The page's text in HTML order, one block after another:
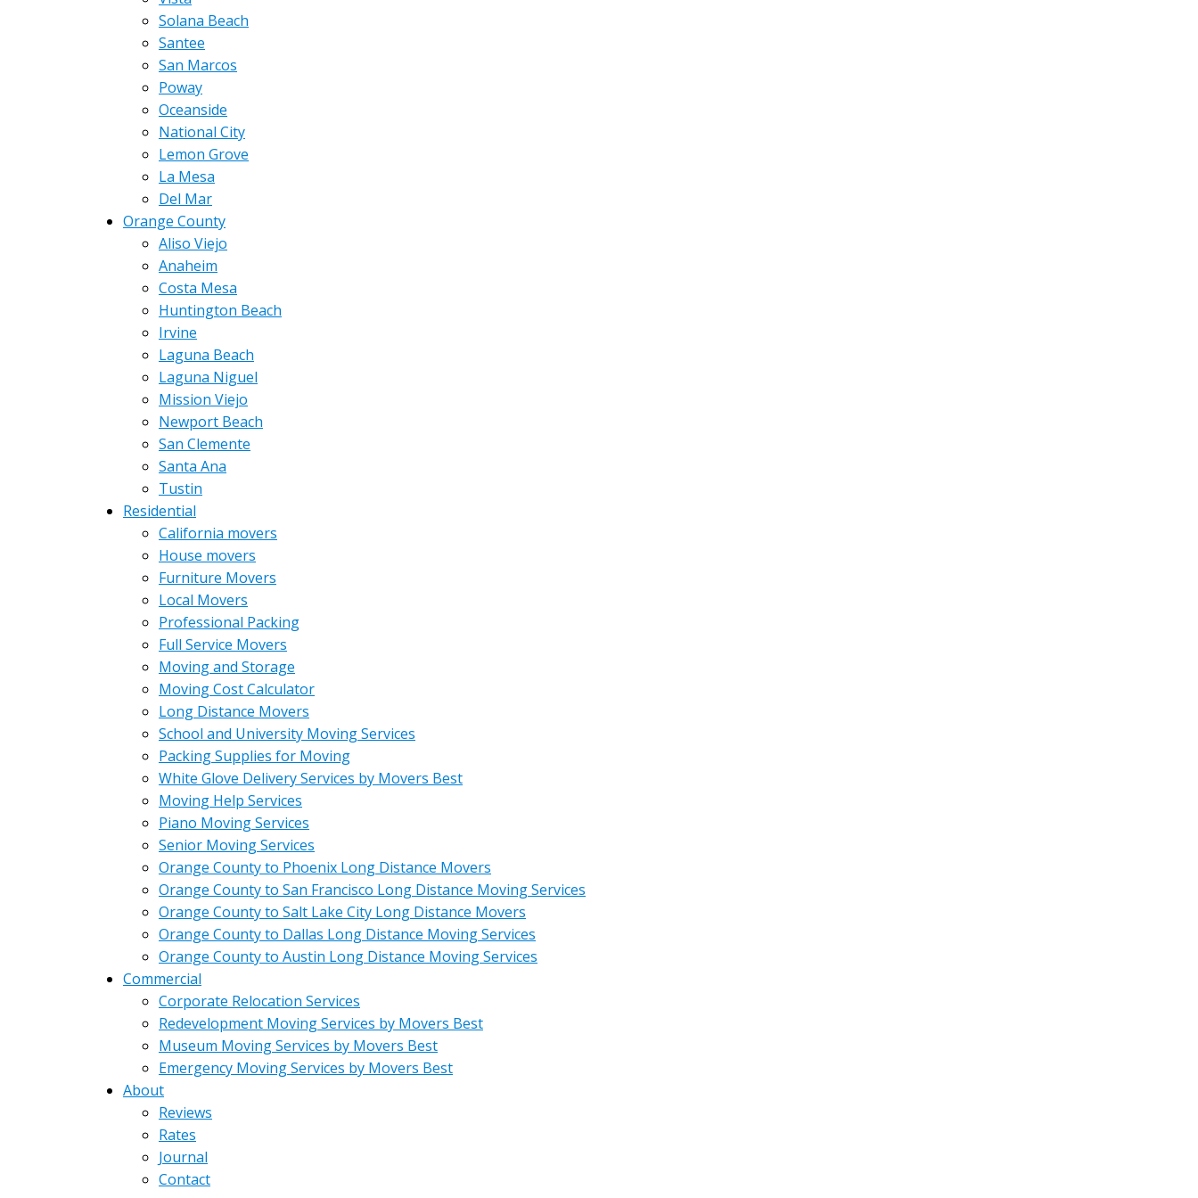
Solana Beach
Santee
San Marcos
Poway
Oceanside
National City
Lemon Grove
La Mesa
Del Mar
Orange County
Aliso Viejo
Anaheim
Costa Mesa
Huntington Beach
Irvine
Laguna Beach
Laguna Niguel
Mission Viejo
Newport Beach
San Clemente
Santa Ana
Tustin
Residential
California movers
House movers
Furniture Movers
Local Movers
Professional Packing
Full Service Movers
Moving and Storage
Moving Cost Calculator
Long Distance Movers
School and University Moving Services
Packing Supplies for Moving
White Glove Delivery Services by Movers Best
Moving Help Services
Piano Moving Services
Senior Moving Services
Orange County to Phoenix Long Distance Movers
Orange County to San Francisco Long Distance Moving Services
Orange County to Salt Lake City Long Distance Movers
Orange County to Dallas Long Distance Moving Services
Orange County to Austin Long Distance Moving Services
Commercial
Corporate Relocation Services
Redevelopment Moving Services by Movers Best
Museum Moving Services by Movers Best
Emergency Moving Services by Movers Best
About
Reviews
Rates
Journal
Contact